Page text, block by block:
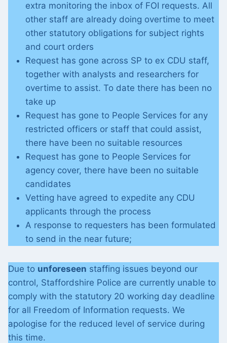
extra monitoring the inbox of FOI requests. All
other staff are already doing overtime to meet
other statutory obligations for subject rights
and court orders
Request has gone across SP to ex CDU staff,
together with analysts and researchers for
overtime to assist. To date there has been no
take up
Request has gone to People Services for any
restricted officers or staff that could assist,
there have been no suitable resources
Request has gone to People Services for
agency cover, there have been no suitable
candidates
Vetting have agreed to expedite any CDU
applicants through the process
A response to requesters has been formulated
to send in the near future;
Due to unforeseen staffing issues beyond our
control, Staffordshire Police are currently unable to
comply with the statutory 20 working day deadline
for all Freedom of Information requests. We
apologise for the reduced level of service during
this time.